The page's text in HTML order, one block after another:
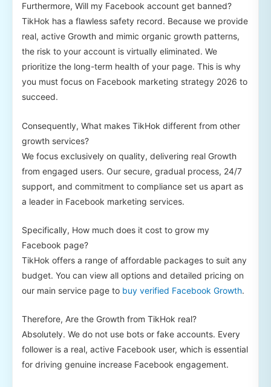
Furthermore, Will my Facebook account get banned?
TikHok has a flawless safety record. Because we provide
real, active Growth and mimic organic growth patterns,
the risk to your account is virtually eliminated. We
prioritize the long-term health of your page. This is why
you must focus on Facebook marketing strategy 2026 to
succeed.
Consequently, What makes TikHok different from other
growth services?
We focus exclusively on quality, delivering real Growth
from engaged users. Our secure, gradual process, 24/7
support, and commitment to compliance set us apart as
a leader in Facebook marketing services.
Specifically, How much does it cost to grow my
Facebook page?
TikHok offers a range of affordable packages to suit any
budget. You can view all options and detailed pricing on
our main service page to buy verified Facebook Growth.
Therefore, Are the Growth from TikHok real?
Absolutely. We do not use bots or fake accounts. Every
follower is a real, active Facebook user, which is essential
for driving genuine increase Facebook engagement.